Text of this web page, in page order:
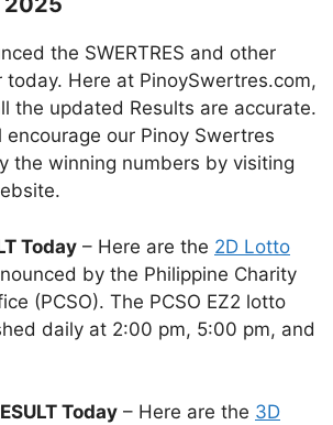
the SWERTRES and other
Here at PinoySwertres.com,
the updated Results are accurate.
our Pinoy Swertres
the winning numbers by visiting
Today – Here are the 2D Lotto
by the Philippine Charity
(PCSO). The PCSO EZ2 lotto
daily at 2:00 pm, 5:00 pm, and
Today – Here are the 3D